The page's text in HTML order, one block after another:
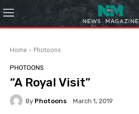
Home Photoons
PHOTOONS
“A Royal Visit”
By Photoons March 1, 2019